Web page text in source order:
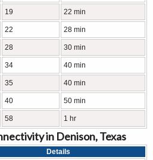
19 22 min
22 28 min
28 30 min
34 40 min
35 40 min
40 50 min
58 1 hr
in Denison, Texas
Details